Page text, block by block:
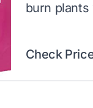
burn
Check